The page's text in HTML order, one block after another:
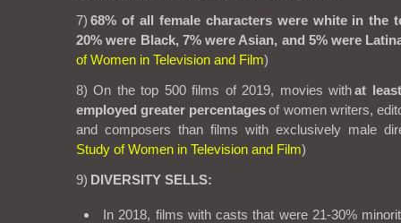
7) 68% of all female characters were white in the
20% were Black, 7% were Asian, and 5% were
of Women in Television and Film)
8) On the top 500 films of 2019, movies withat
employed greater percentagesof women writers,
and composers than films with exclusively male
Study of Women in Television and Film)
9) DIVERSITY SELLS:
In 2018, films with casts that were 21-30%